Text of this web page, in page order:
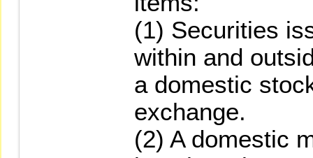
(1) Securities
within and
a domestic
exchange.
(2) A domestic